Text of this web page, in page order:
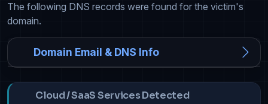
The following DNS records were found for the victim's
domain.
Domain Email & DNS Info
Cloud / SaaS Services Detected